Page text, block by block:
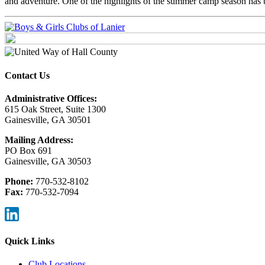
Contact Us
Administrative Offices:
615 Oak Street, Suite 1300
Gainesville, GA 30501
Mailing Address:
PO Box 691
Gainesville, GA 30503
Phone: 770-532-8102
Fax: 770-532-7094
Quick Links